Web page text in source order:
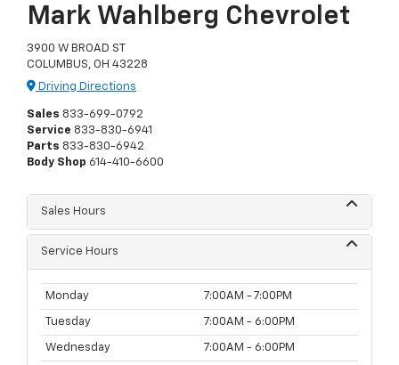
Mark Wahlberg Chevrolet
3900 W BROAD ST
COLUMBUS, OH 43228
Driving Directions
Sales 833-699-0792
Service 833-830-6941
Parts 833-830-6942
Body Shop 614-410-6600
Sales Hours
Service Hours
Monday 7:00AM - 7:00PM
Tuesday 7:00AM - 6:00PM
Wednesday 7:00AM - 6:00PM